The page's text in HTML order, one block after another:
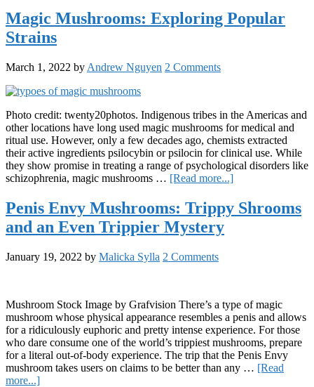
Magic Mushrooms: Exploring Popular
Strains
March 1, 2022 by Andrew Nguyen 2 Comments
Photo credit: twenty20photos. Indigenous tribes in the Americas and
other locations have long used magic mushrooms for medical and
ritual use. However, only a few decades ago, chemists extracted
their active ingredients psilocybin or psilocin for clinical use. While
they show promise in treating a range of psychological disorders like
schizophrenia, magic mushrooms … [Read more...]about
Mushrooms:
Exploring
Penis Envy Mushrooms: Trippy Shrooms
and an Even Trippier Mystery
January 19, 2022 by Malicka Sylla 2 Comments
Mushroom Stock Image by Grafvision There’s a type of magic
mushroom whose physical appearance resembles a penis and allows
for a ridiculously euphoric and pretty intense experience. For those
who dare consume one of the world’s trippiest mushrooms, prepare
for a literal out-of-body experience. The trip that the Penis Envy
mushroom takes users on claims to be better than any … [Read
more...]about